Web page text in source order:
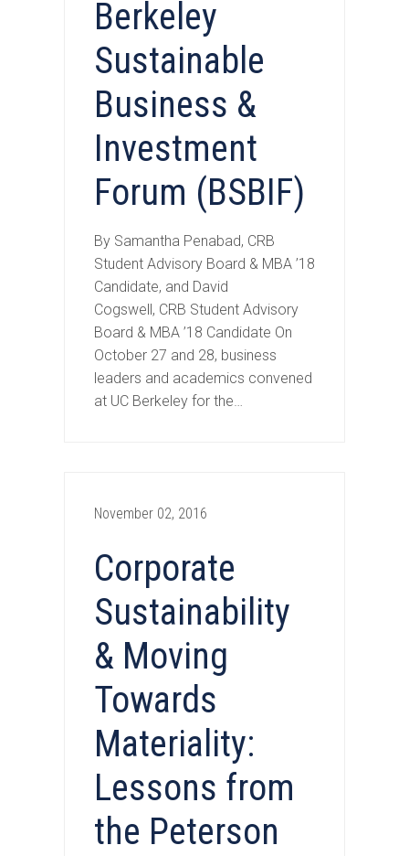
Berkeley
Sustainable
Business &
Investment
Forum (BSBIF)
By Samantha Penabad, CRB
Student Advisory Board & MBA ’18
Candidate, and David
Cogswell, CRB Student Advisory
Board & MBA ’18 Candidate On
October 27 and 28, business
leaders and academics convened
at UC Berkeley for the…
Corporate
Sustainability
& Moving
Towards
Materiality:
Lessons from
the Peterson
November 02, 2016